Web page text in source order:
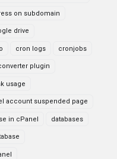
on subdomain
drive
cron logs cronjobs
plugin
usage
account suspended page
in cPanel databases